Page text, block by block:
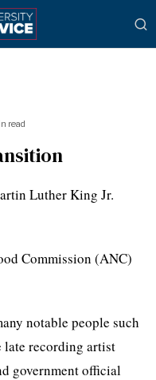
read
Luther King Jr.
Commission (ANC)
notable people such
late recording artist
government official